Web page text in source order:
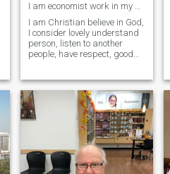
I am economist work in my business
I am Christian believe in God,
I consider lovely understand
person, listen to another
people, have respect, good
widowed, I like gym, walking
alside, nature, read, music,
beach, I am good house